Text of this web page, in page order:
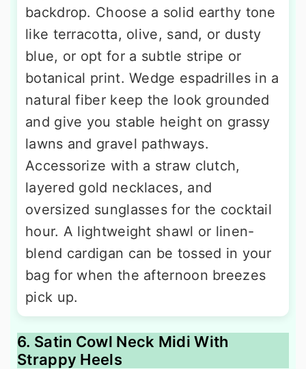
backdrop. Choose a solid earthy tone
like terracotta, olive, sand, or dusty
blue, or opt for a subtle stripe or
botanical print. Wedge espadrilles in a
natural fiber keep the look grounded
and give you stable height on grassy
lawns and gravel pathways.
Accessorize with a straw clutch,
layered gold necklaces, and
oversized sunglasses for the cocktail
hour. A lightweight shawl or linen-
blend cardigan can be tossed in your
bag for when the afternoon breezes
pick up.
6. Satin Cowl Neck Midi With
Strappy Heels